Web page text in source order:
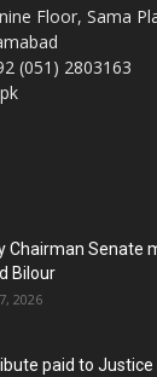
Floor, Sama
(051) 2803163
Chairman Senate
Bilour
2026
paid to